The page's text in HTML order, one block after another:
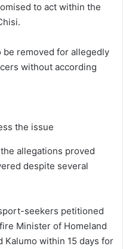
to act within the
be removed for allegedly
without according
the issue
allegations proved
despite several
seekers petitioned
Minister of Homeland
Kalumo within 15 days for